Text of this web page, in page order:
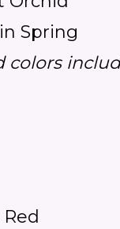
Spring
colors